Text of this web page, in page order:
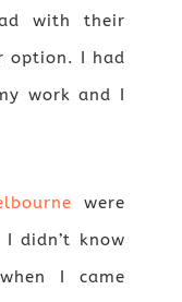
with their
option. I had
work and I
were
didn’t know
I came